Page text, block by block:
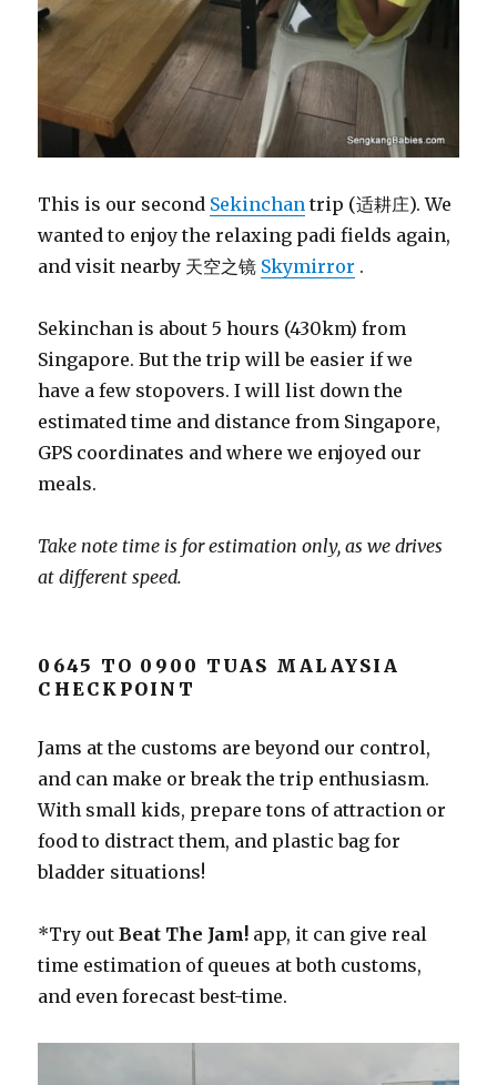
This is our second Sekinchan trip (适耕庄). We
wanted to enjoy the relaxing padi fields again,
and visit nearby 天空之镜 Skymirror .
Sekinchan is about 5 hours (430km) from
Singapore. But the trip will be easier if we
have a few stopovers. I will list down the
estimated time and distance from Singapore,
GPS coordinates and where we enjoyed our
meals.
Take note time is for estimation only, as we drives
at different speed.
0645 TO 0900 TUAS MALAYSIA
CHECKPOINT
Jams at the customs are beyond our control,
and can make or break the trip enthusiasm.
With small kids, prepare tons of attraction or
food to distract them, and plastic bag for
bladder situations!
*Try outBeat The Jam! app, it can give real
time estimation of queues at both customs,
and even forecast best-time.